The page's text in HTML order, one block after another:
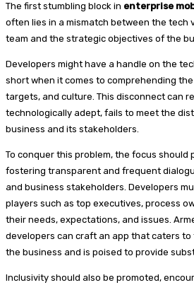
The first stumbling block in enterprise
often lies in a mismatch between the tech
team and the strategic objectives of the
Developers might have a handle on the
short when it comes to comprehending
targets, and culture. This disconnect can
technologically adept, fails to meet the
business and its stakeholders.
To conquer this problem, the focus should
fostering transparent and frequent
and business stakeholders. Developers
players such as top executives, process
their needs, expectations, and issues.
developers can craft an app that caters
the business and is poised to provide
Inclusivity should also be promoted,